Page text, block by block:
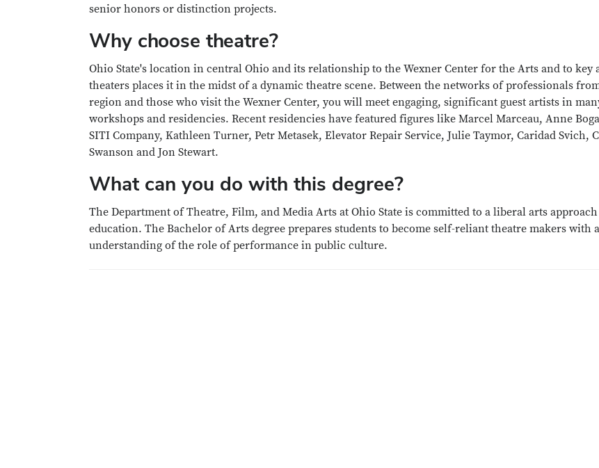
senior honors or distinction projects.
Why choose theatre?
Ohio State's location in central Ohio and its relationship to the Wexner Center for the Arts and to key
theaters places it in the midst of a dynamic theatre scene. Between the networks of professionals
region and those who visit the Wexner Center, you will meet engaging, significant guest artists in
workshops and residencies. Recent residencies have featured figures like Marcel Marceau, Anne
SITI Company, Kathleen Turner, Petr Metasek, Elevator Repair Service, Julie Taymor, Caridad Svich,
Swanson and Jon Stewart.
What can you do with this degree?
The Department of Theatre, Film, and Media Arts at Ohio State is committed to a liberal arts
education. The Bachelor of Arts degree prepares students to become self-reliant theatre makers with
understanding of the role of performance in public culture.